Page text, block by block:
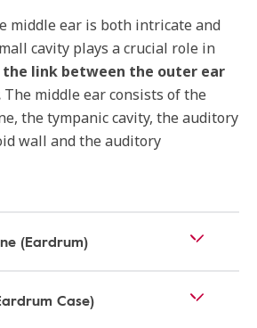
middle ear is both intricate and
cavity plays a crucial role in
the link between the outer ear
The middle ear consists of the
the tympanic cavity, the auditory
wall and the auditory
(Eardrum)
Case)